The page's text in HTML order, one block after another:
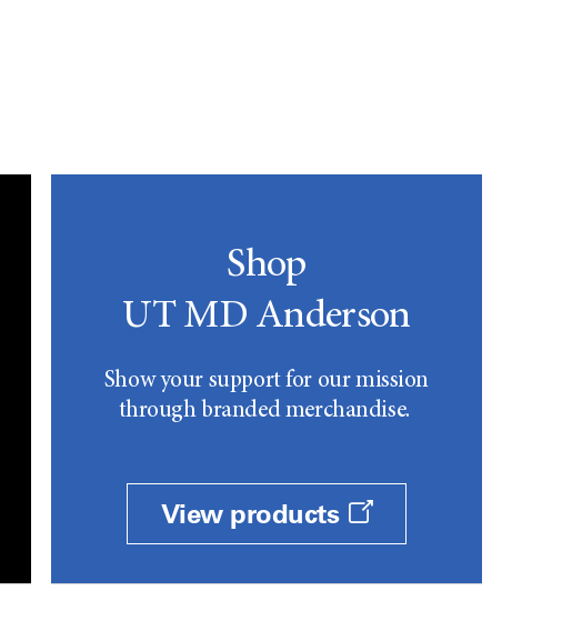
Shop
UT MD Anderson
Show your support for our mission
through branded merchandise.
View products